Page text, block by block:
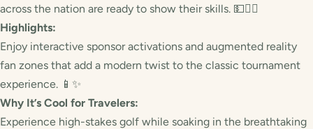
across the nation are ready to show their skills. 💵🏌️‍♂️
Highlights:
Enjoy interactive sponsor activations and augmented reality
fan zones that add a modern twist to the classic tournament
experience. 📱✨
Why It’s Cool for Travelers:
Experience high-stakes golf while soaking in the breathtaking